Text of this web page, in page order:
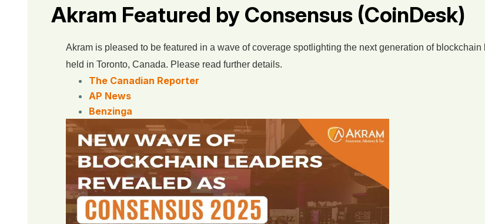
Akram Featured by Consensus (CoinDesk)
Akram is pleased to be featured in a wave of coverage spotlighting the next generation of
held in Toronto, Canada. Please read further details.
The Canadian Reporter
AP News
Benzinga